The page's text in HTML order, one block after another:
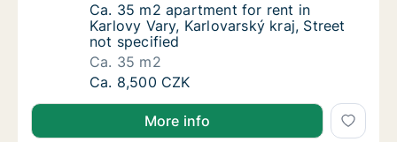
Ca. 35 m2 apartment for rent in Karlovy
Ca. 35 m2 apartment for rent in
Karlovy Vary, Karlovarský kraj, Street
not specified
Ca. 35 m2
Ca. 35 m2 apartment for rent in Karlovy
Ca. 8,500 CZK
More info